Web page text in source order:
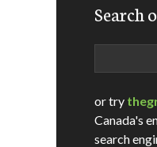
Search
or try
Canada's
search